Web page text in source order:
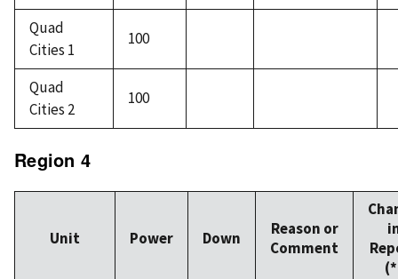
Quad
Cities 1
100
Quad
Cities 2
100
Region 4
Unit Power Down
Reason or
Comment